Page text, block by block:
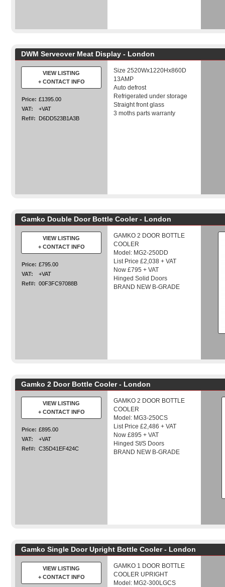
DWM Serveover Meat Display - London
VIEW LISTING
+ CONTACT INFO
Price: £1395.00
VAT:
+VAT
Ref#:
D6DD523B1A3B
Size 2520Wx1220Hx860D
13AMP
Auto defrost
Refrigerated under storage
Straight front glass
3 moths parts warranty
Gamko Double Door Bottle Cooler - London
VIEW LISTING
+ CONTACT INFO
Price: £795.00
VAT:
+VAT
Ref#: 00F3FC97088B
GAMKO 2 DOOR BOTTLE
COOLER
Model: MG2-250DD
List Price £2,038 + VAT
Now £795 + VAT
Hinged Solid Doors
BRAND NEW B-GRADE
Gamko 2 Door Bottle Cooler - London
VIEW LISTING
+ CONTACT INFO
Price: £895.00
VAT:
+VAT
Ref#: C35D41EF424C
GAMKO 2 DOOR BOTTLE
COOLER
Model: MG3-250CS
List Price £2,486 + VAT
Now £895 + VAT
Hinged St/S Doors
BRAND NEW B-GRADE
Gamko Single Door Upright Bottle Cooler - London
VIEW LISTING
+ CONTACT INFO
GAMKO 1 DOOR BOTTLE
COOLER UPRIGHT
Model: MG2-300LGCS